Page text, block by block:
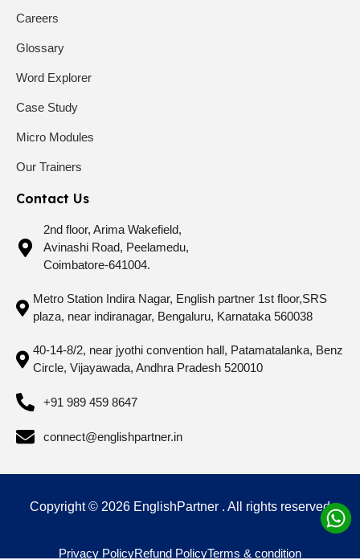
Careers
Glossary
Word Explorer
Case Study
Micro Modules
Our Trainers
Contact Us
2nd floor, Arima Wakefield,
Avinashi Road, Peelamedu,
Coimbatore-641004.
Metro Station Indira Nagar, English partner 1st floor,SRS
plaza, near indiranagar, Bengaluru, Karnataka 560038
40-14-8/2, near jyothi convention hall, Patamatalanka, Benz
Circle, Vijayawada, Andhra Pradesh 520010
+91 989 459 8647
connect@englishpartner.in
Copyright © 2026 EnglishPartner . All rights reserved
Privacy PolicyRefund PolicyTerms & condition